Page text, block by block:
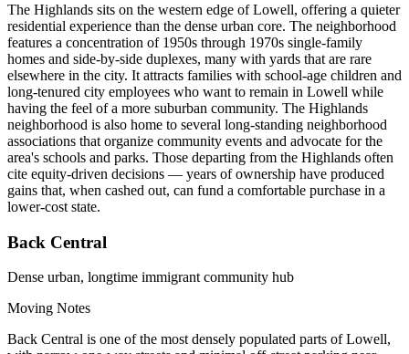
The Highlands sits on the western edge of Lowell, offering a quieter
residential experience than the dense urban core. The neighborhood
features a concentration of 1950s through 1970s single-family
homes and side-by-side duplexes, many with yards that are rare
elsewhere in the city. It attracts families with school-age children and
long-tenured city employees who want to remain in Lowell while
having the feel of a more suburban community. The Highlands
neighborhood is also home to several long-standing neighborhood
associations that organize community events and advocate for the
area's schools and parks. Those departing from the Highlands often
cite equity-driven decisions — years of ownership have produced
gains that, when cashed out, can fund a comfortable purchase in a
lower-cost state.
Back Central
Dense urban, longtime immigrant community hub
Moving Notes
Back Central is one of the most densely populated parts of Lowell,